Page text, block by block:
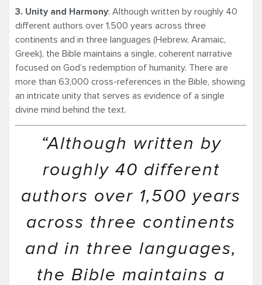
3. Unity and Harmony: Although written by roughly 40
different authors over 1,500 years across three
continents and in three languages (Hebrew, Aramaic,
Greek), the Bible maintains a single, coherent narrative
focused on God’s redemption of humanity. There are
more than 63,000 cross-references in the Bible, showing
an intricate unity that serves as evidence of a single
divine mind behind the text.
“Although written by
roughly 40 different
authors over 1,500 years
across three continents
and in three languages,
the Bible maintains a